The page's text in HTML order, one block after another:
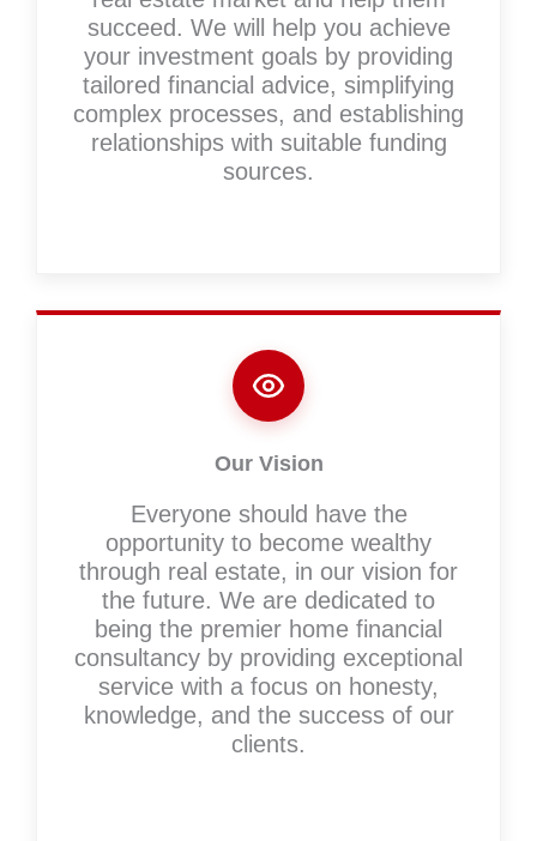
succeed. We will help you achieve
your investment goals by providing
tailored financial advice, simplifying
complex processes, and establishing
relationships with suitable funding
sources.
Our Vision
Everyone should have the
opportunity to become wealthy
through real estate, in our vision for
the future. We are dedicated to
being the premier home financial
consultancy by providing exceptional
service with a focus on honesty,
knowledge, and the success of our
clients.